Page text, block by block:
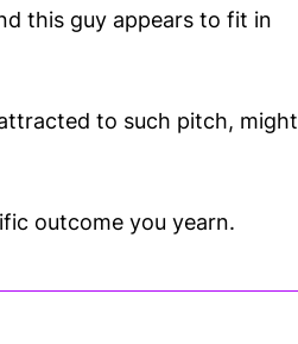
this guy appears to fit in
to such pitch, might
outcome you yearn.